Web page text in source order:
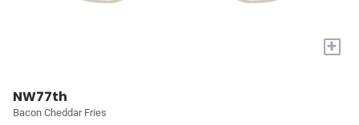
+
NW77th
Bacon Cheddar Fries